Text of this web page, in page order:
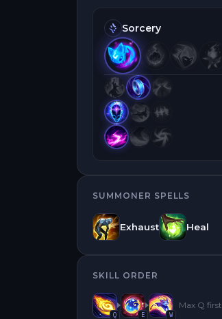
Sorcery
SUMMONER SPELLS
Exhaust Heal
SKILL ORDER
Q E W
Max Q first